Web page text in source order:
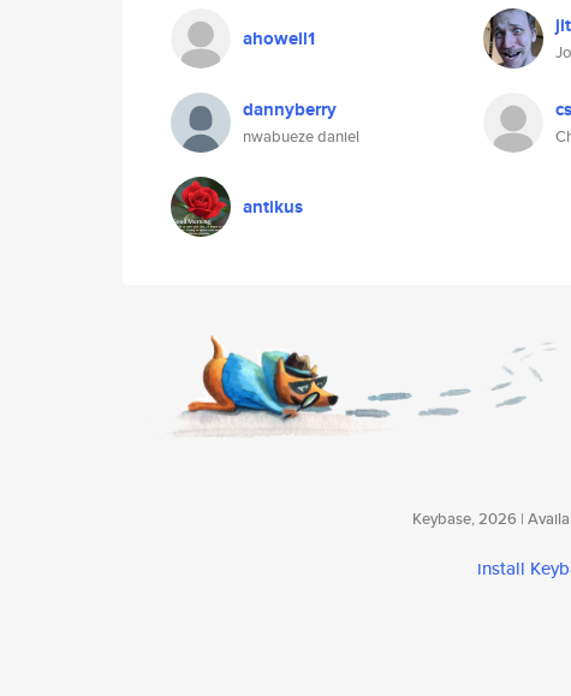
ahowell1
dannyberry
nwabueze daniel
antikus
Keybase, 2026 |
install